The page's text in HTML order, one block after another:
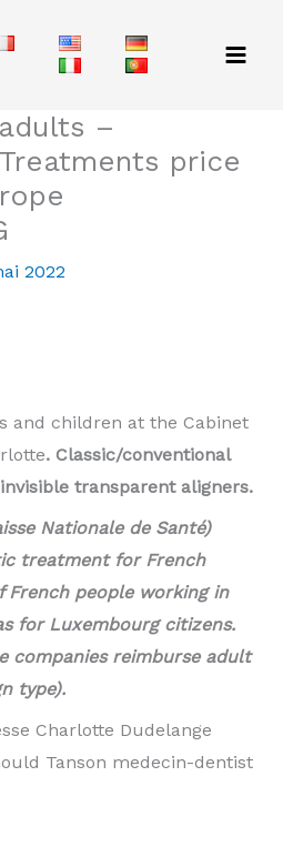
–
price
2022
and children at the Cabinet
. Classic/conventional
transparent aligners.
Nationale de Santé)
treatment for French
French people working in
for Luxembourg citizens.
companies reimburse adult
type).
Charlotte Dudelange
Tanson medecin-dentist